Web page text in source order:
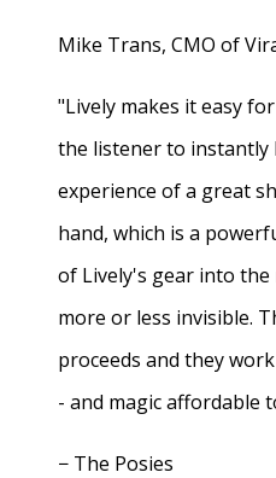
Mike Trans, CMO of
"Lively makes it easy
the listener to instantly
experience of a great
hand, which is a
of Lively's gear into the
more or less invisible.
proceeds and they
- and magic affordable
− The Posies